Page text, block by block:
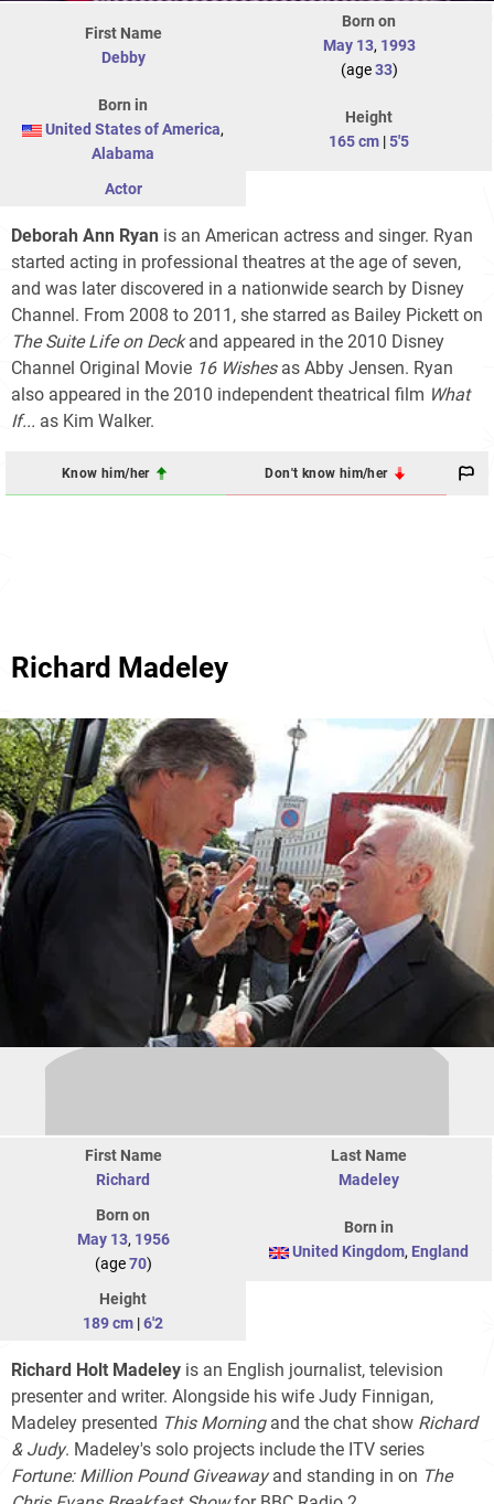
First Name
Debby
Born on
May 13, 1993
(age33)
Born in
United States of America,
Alabama
Height
165 cm |5'5
Actor
Deborah Ann Ryan is an American actress and singer. Ryan
started acting in professional theatres at the age of seven,
and was later discovered in a nationwide search by Disney
Channel. From 2008 to 2011, she starred as Bailey Pickett on
The Suite Life on Deckand appeared in the 2010 Disney
Channel Original Movie 16 Wishesas Abby Jensen. Ryan
also appeared in the 2010 independent theatrical film What
If... as Kim Walker.
Know him/her Don't know him/her
Richard Madeley
First Name
Richard
Last Name
Madeley
Born on
May 13, 1956
(age70)
Born in
United Kingdom, England
Height
189 cm |6'2
Richard Holt Madeley is an English journalist, television
presenter and writer. Alongside his wife Judy Finnigan,
Madeley presented This Morningand the chat show Richard
& Judy. Madeley's solo projects include the ITV series
Fortune: Million Pound Giveawayand standing in on The